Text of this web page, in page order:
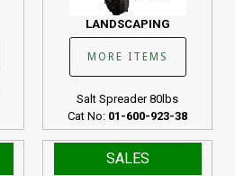
LANDSCAPING
MORE ITEMS
Salt Spreader 80lbs
Cat No: 01-600-923-38
SALES